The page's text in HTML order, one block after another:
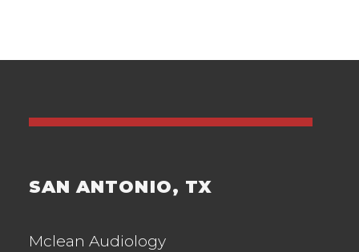
SAN ANTONIO, TX
Mclean Audiology